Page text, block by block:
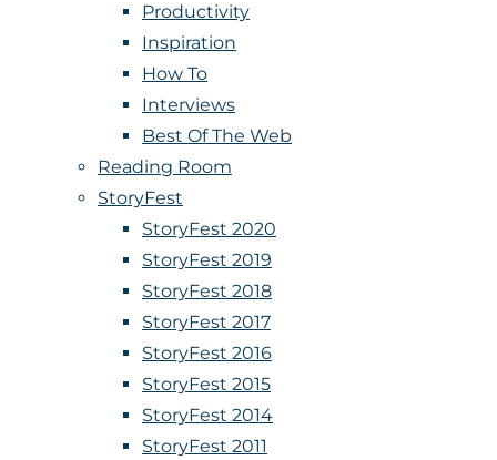
Productivity
Inspiration
How To
Interviews
Best Of The Web
Reading Room
StoryFest
StoryFest 2020
StoryFest 2019
StoryFest 2018
StoryFest 2017
StoryFest 2016
StoryFest 2015
StoryFest 2014
StoryFest 2011